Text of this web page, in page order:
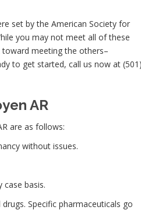
set by the American Society for
you may not meet all of these
meeting the others–
to get started, call us now at (501)
AR
are as follows:
without issues.
case basis.
Specific pharmaceuticals go